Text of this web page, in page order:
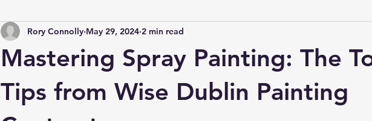
Mastering Spray Painting: The
Tips from Wise Dublin Painting
Rory Connolly May 29, 2024 2 min read